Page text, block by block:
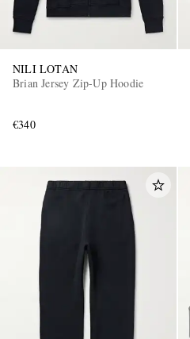
NILI LOTAN
Brian Jersey Zip-Up Hoodie
€340